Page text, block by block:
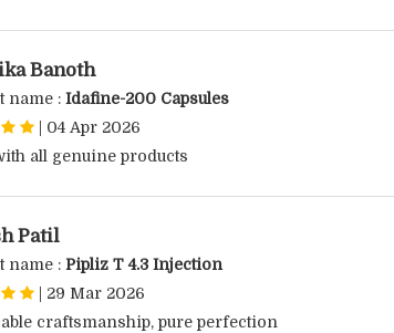
Banoth
name : Idafine-200 Capsules
04 Apr 2026
all genuine products
Patil
name : Pipliz T 4.3 Injection
29 Mar 2026
craftsmanship, pure perfection